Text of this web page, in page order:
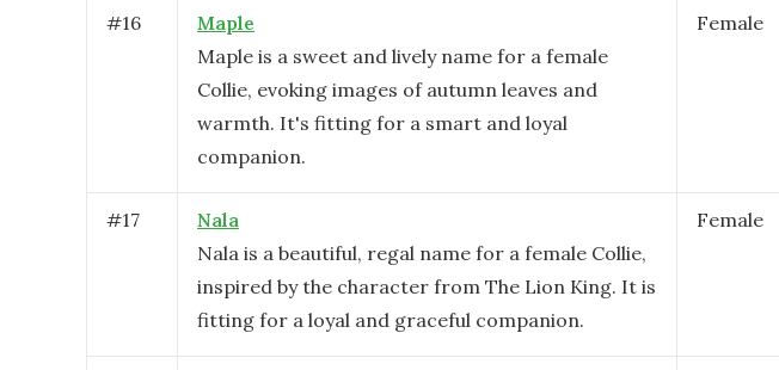
#16
Maple
Maple is a sweet and lively name for a female
Collie, evoking images of autumn leaves and
warmth. It's fitting for a smart and loyal
companion.
Female
#17
Nala
Nala is a beautiful, regal name for a female Collie,
inspired by the character from The Lion King. It is
fitting for a loyal and graceful companion.
Female